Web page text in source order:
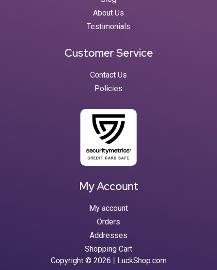
About Us
Testimonials
Customer Service
Contact Us
Policies
My Account
My account
Orders
Addresses
Shopping Cart
Copyright © 2026 | LuckShop.com